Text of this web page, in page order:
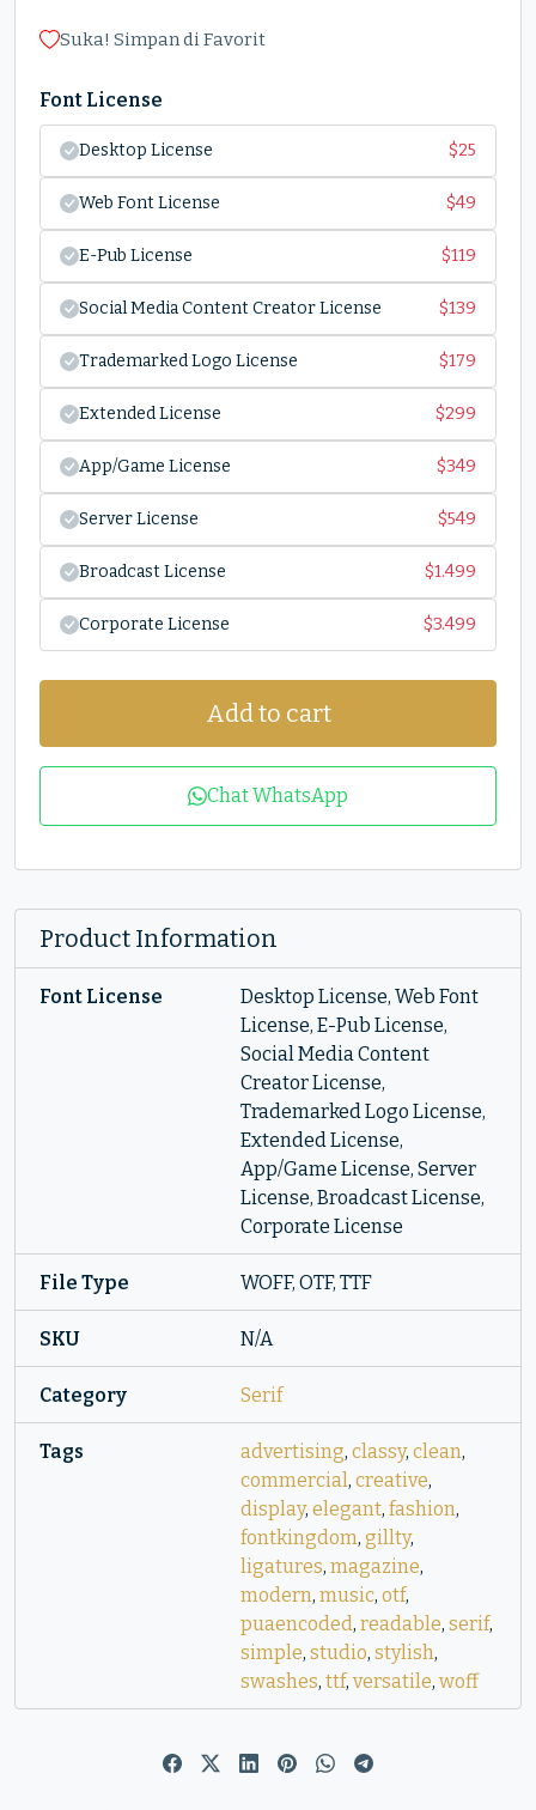
Suka! Simpan di Favorit
Font License
Desktop License $25
Web Font License $49
E-Pub License $119
Social Media Content Creator License $139
Trademarked Logo License $179
Extended License $299
App/Game License $349
Server License $549
Broadcast License $1.499
Corporate License $3.499
Add to cart
Chat WhatsApp
Product Information
Font License
Desktop License, Web Font
License, E-Pub License,
Social Media Content
Creator License,
Trademarked Logo License,
Extended License,
App/Game License, Server
License, Broadcast License,
Corporate License
File Type WOFF, OTF, TTF
SKU N/A
Category Serif
Tags advertising, classy, clean,
commercial, creative,
display, elegant, fashion,
fontkingdom, gillty,
ligatures, magazine,
modern, music, otf,
puaencoded, readable, serif,
simple, studio, stylish,
swashes, ttf, versatile, woff